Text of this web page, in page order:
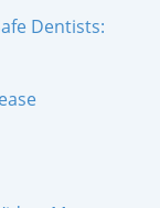
Dentists: